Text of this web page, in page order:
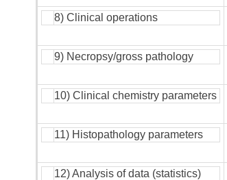
8) Clinical operations
9) Necropsy/gross pathology
10) Clinical chemistry parameters
11) Histopathology parameters
12) Analysis of data (statistics)